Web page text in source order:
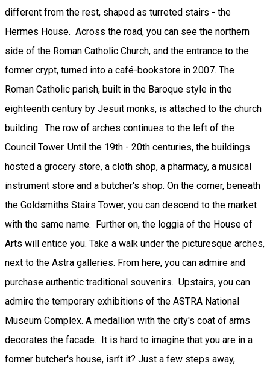
different from the rest, shaped as turreted stairs - the
Hermes House. Across the road, you can see the northern
side of the Roman Catholic Church, and the entrance to the
former crypt, turned into a café-bookstore in 2007. The
Roman Catholic parish, built in the Baroque style in the
eighteenth century by Jesuit monks, is attached to the church
building. The row of arches continues to the left of the
Council Tower. Until the 19th - 20th centuries, the buildings
hosted a grocery store, a cloth shop, a pharmacy, a musical
instrument store and a butcher's shop. On the corner, beneath
the Goldsmiths Stairs Tower, you can descend to the market
with the same name. Further on, the loggia of the House of
Arts will entice you. Take a walk under the picturesque arches,
next to the Astra galleries. From here, you can admire and
purchase authentic traditional souvenirs. Upstairs, you can
admire the temporary exhibitions of the ASTRA National
Museum Complex. A medallion with the city's coat of arms
decorates the facade. It is hard to imagine that you are in a
former butcher's house, isn’t it? Just a few steps away,